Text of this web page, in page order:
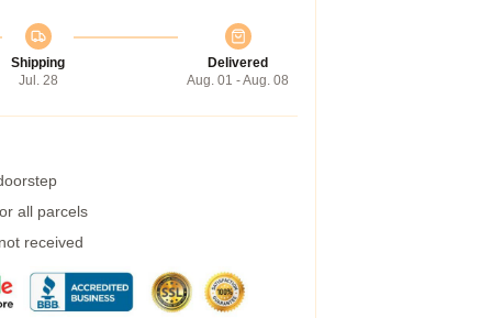
Shipping
Jul. 28
Delivered
Aug. 01 - Aug. 08
all parcels
received